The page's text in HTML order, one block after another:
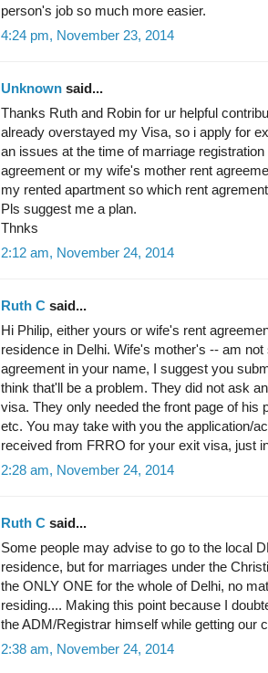
person's job so much more easier.
4:24 pm, November 23, 2014
Unknown said...
Thanks Ruth and Robin for ur helpful
already overstayed my Visa, so i apply for
an issues at the time of marriage
agreement or my wife's mother rent
my rented apartment so which rent
Pls suggest me a plan.
Thnks
2:12 am, November 24, 2014
Ruth C said...
Hi Philip, either yours or wife's rent
residence in Delhi. Wife's mother's -- am
agreement in your name, I suggest you
think that'll be a problem. They did not ask
visa. They only needed the front page of his
etc. You may take with you the application/
received from FRRO for your exit visa, just
2:28 am, November 24, 2014
Ruth C said...
Some people may advise to go to the local
residence, but for marriages under the
the ONLY ONE for the whole of Delhi, no
residing.... Making this point because I
the ADM/Registrar himself while getting our
2:38 am, November 24, 2014